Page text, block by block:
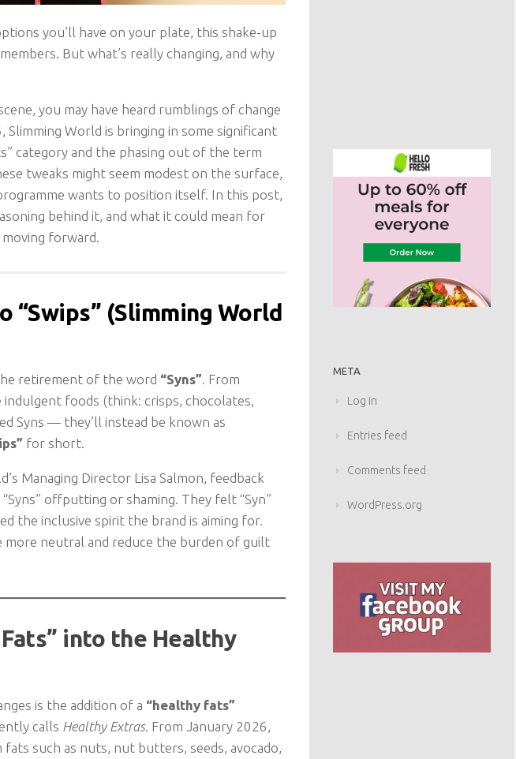
you’ll have on your plate, this shake-up
But what’s really changing, and why
you may have heard rumblings of change
World is bringing in some significant
category and the phasing out of the term
tweaks might seem modest on the surface,
wants to position itself. In this post,
behind it, and what it could mean for
forward.
“Swips” (Slimming World
retirement of the word “Syns” . From
foods (think: crisps, chocolates,
Syns — they’ll instead be known as
for short.
Managing Director Lisa Salmon, feedback
offputting or shaming. They felt “Syn”
the inclusive spirit the brand is aiming for.
more neutral and reduce the burden of guilt
into the Healthy
is the addition of a “healthy fats”
calls Healthy Extras. From January 2026,
such as nuts, nut butters, seeds, avocado,
META
Log in
Entries feed
Comments feed
WordPress.org